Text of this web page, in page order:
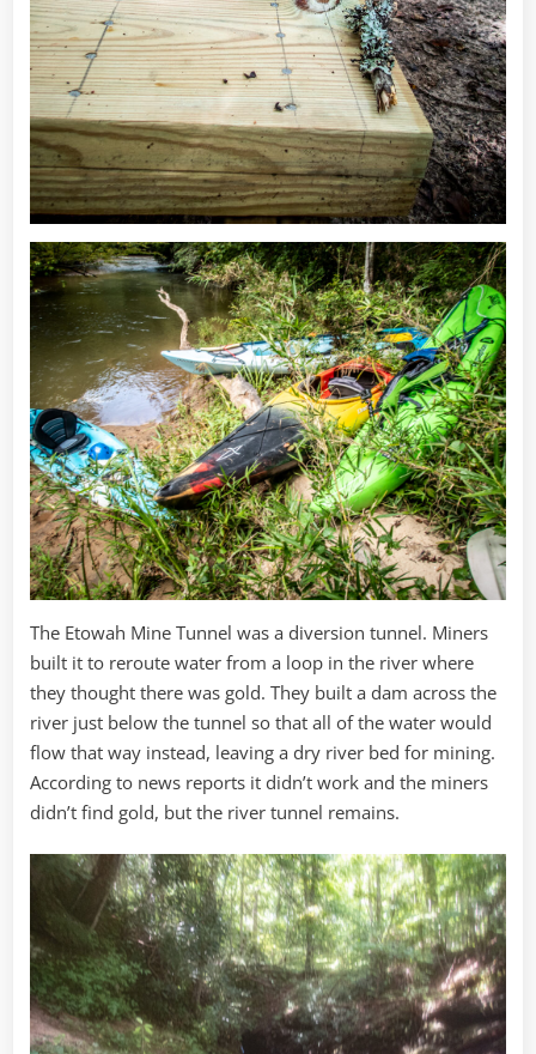
The Etowah Mine Tunnel was a diversion tunnel. Miners
built it to reroute water from a loop in the river where
they thought there was gold. They built a dam across the
river just below the tunnel so that all of the water would
flow that way instead, leaving a dry river bed for mining.
According to news reports it didn’t work and the miners
didn’t find gold, but the river tunnel remains.